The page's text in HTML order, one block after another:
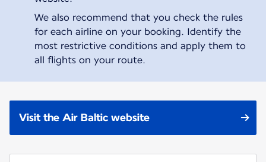
We also recommend that you check the rules
for each airline on your booking. Identify the
most restrictive conditions and apply them to
all flights on your route.
Visit the Air Baltic website